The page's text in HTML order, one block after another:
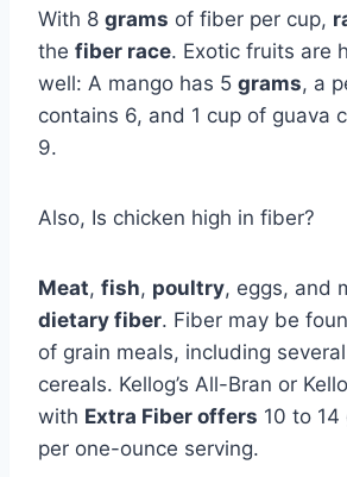
With 8 grams of fiber per cup,
the fiber race. Exotic fruits are
well: A mango has 5 grams, a
contains 6, and 1 cup of guava
9.
Also, Is chicken high in fiber?
Meat, fish, poultry, eggs, and
dietary fiber. Fiber may be
of grain meals, including
cereals. Kellog’s All-Bran or
with Extra Fiber offers 10 to
per one-ounce serving.